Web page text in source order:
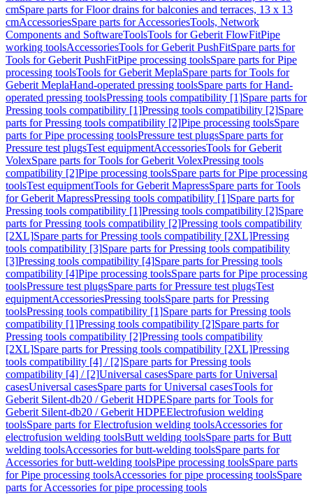
cmSpare parts for Floor drains for balconies and terraces, 13 x 13
cmAccessoriesSpare parts for AccessoriesTools, Network
Components and SoftwareToolsTools for Geberit FlowFitPipe
working toolsAccessoriesTools for Geberit PushFitSpare parts for
Tools for Geberit PushFitPipe processing toolsSpare parts for Pipe
processing toolsTools for Geberit MeplaSpare parts for Tools for
Geberit MeplaHand-operated pressing toolsSpare parts for Hand-
operated pressing toolsPressing tools compatibility [1]Spare parts for
Pressing tools compatibility [1]Pressing tools compatibility [2]Spare
parts for Pressing tools compatibility [2]Pipe processing toolsSpare
parts for Pipe processing toolsPressure test plugsSpare parts for
Pressure test plugsTest equipmentAccessoriesTools for Geberit
VolexSpare parts for Tools for Geberit VolexPressing tools
compatibility [2]Pipe processing toolsSpare parts for Pipe processing
toolsTest equipmentTools for Geberit MapressSpare parts for Tools
for Geberit MapressPressing tools compatibility [1]Spare parts for
Pressing tools compatibility [1]Pressing tools compatibility [2]Spare
parts for Pressing tools compatibility [2]Pressing tools compatibility
[2XL]Spare parts for Pressing tools compatibility [2XL]Pressing
tools compatibility [3]Spare parts for Pressing tools compatibility
[3]Pressing tools compatibility [4]Spare parts for Pressing tools
compatibility [4]Pipe processing toolsSpare parts for Pipe processing
toolsPressure test plugsSpare parts for Pressure test plugsTest
equipmentAccessoriesPressing toolsSpare parts for Pressing
toolsPressing tools compatibility [1]Spare parts for Pressing tools
compatibility [1]Pressing tools compatibility [2]Spare parts for
Pressing tools compatibility [2]Pressing tools compatibility
[2XL]Spare parts for Pressing tools compatibility [2XL]Pressing
tools compatibility [4] / [2]Spare parts for Pressing tools
compatibility [4] / [2]Universal casesSpare parts for Universal
casesUniversal casesSpare parts for Universal casesTools for
Geberit Silent-db20 / Geberit HDPESpare parts for Tools for
Geberit Silent-db20 / Geberit HDPEElectrofusion welding
toolsSpare parts for Electrofusion welding toolsAccessories for
electrofusion welding toolsButt welding toolsSpare parts for Butt
welding toolsAccessories for butt-welding toolsSpare parts for
Accessories for butt-welding toolsPipe processing toolsSpare parts
for Pipe processing toolsAccessories for pipe processing toolsSpare
parts for Accessories for pipe processing tools